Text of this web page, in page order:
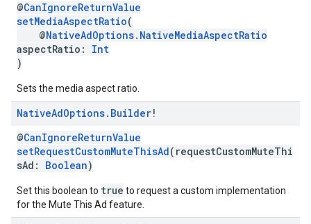
@CanIgnoreReturnValue
setMediaAspectRatio(
@NativeAdOptions.NativeMediaAspectRatio
aspectRatio: Int
)
Sets the media aspect ratio.
NativeAdOptions. Builder!
@CanIgnoreReturnValue
setRequestCustomMuteThisAd(requestCustomMuteThi
sAd: Boolean)
Set this boolean to true to request a custom implementation
for the Mute This Ad feature.